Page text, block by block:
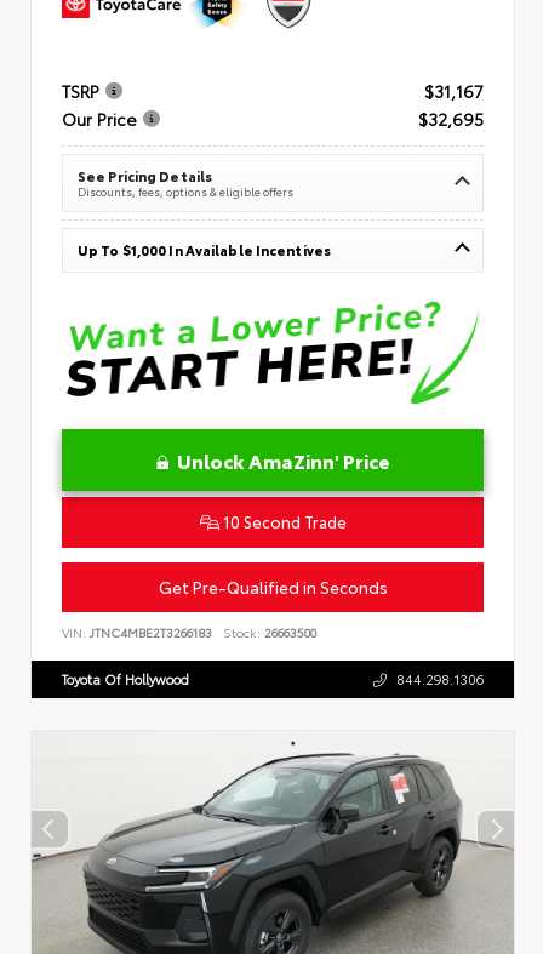
TSRP
$31,167
Our Price
$32,695
See Pricing Details
Discounts, fees, options & eligible offers
Up To $1,000 In Available Incentives
Unlock AmaZinn' Price
10 Second Trade
Get Pre-Qualified in Seconds
VIN: JTNC4MBE2T3266183 Stock: 26663500
Toyota Of Hollywood 844.298.1306